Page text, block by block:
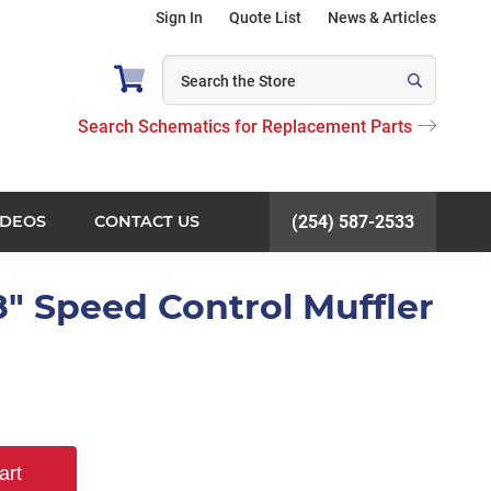
Sign In Quote List News & Articles
Search Schematics for Replacement Parts
CONTACT US (254) 587-2533
Speed Control Muffler